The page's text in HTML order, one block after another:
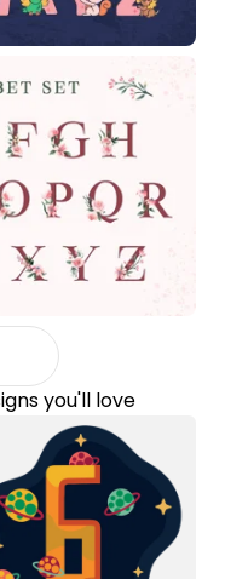
you'll love